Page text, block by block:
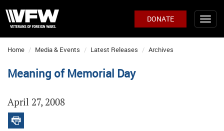
DONATE
Home Media & Events Latest Releases Archives
Meaning of Memorial Day
April 27, 2008